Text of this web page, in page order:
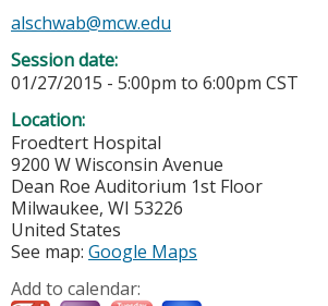
alschwab@mcw.edu
Session date:
01/27/2015 - 5:00pm to 6:00pm CST
Location:
Froedtert Hospital
9200 W Wisconsin Avenue
Dean Roe Auditorium 1st Floor
Milwaukee, WI 53226
United States
See map: Google Maps
Add to calendar: